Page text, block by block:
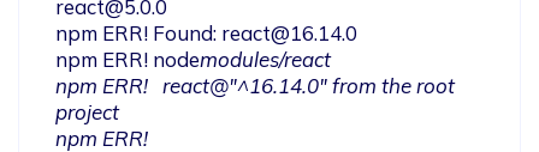
react@5.0.0
npm ERR! Found: react@16.14.0
npm ERR! nodemodules/react
npm ERR!   react@"^16.14.0" from the root
project
npm ERR!